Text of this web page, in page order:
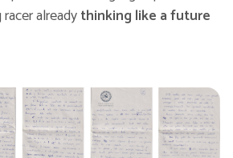
alreadythinking like a future